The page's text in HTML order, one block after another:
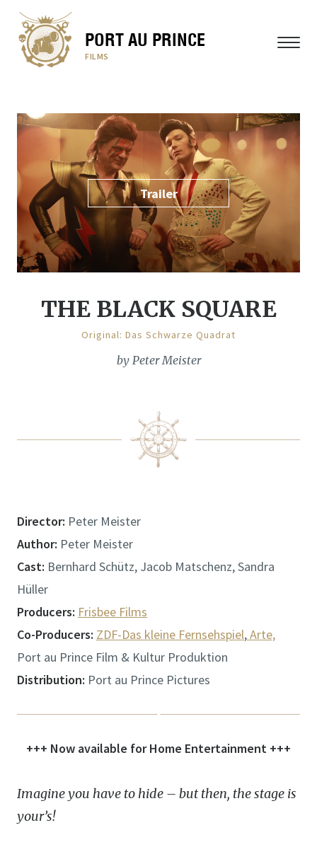
PORT AU PRINCE
FILMS
MENU
Trailer
THE BLACK SQUARE
Original: Das Schwarze Quadrat
by Peter Meister
Director: Peter Meister
Author: Peter Meister
Cast: Bernhard Schütz, Jacob Matschenz, Sandra
Hüller
Producers: Frisbee Films
Co-Producers: ZDF-Das kleine Fernsehspiel,Arte,
Port au Prince Film & Kultur Produktion
Distribution: Port au Prince Pictures
+++ Now available for Home Entertainment +++
Imagine you have to hide – but then, the stage is
your’s!